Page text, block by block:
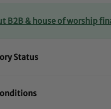
B2B & house of worship
Status